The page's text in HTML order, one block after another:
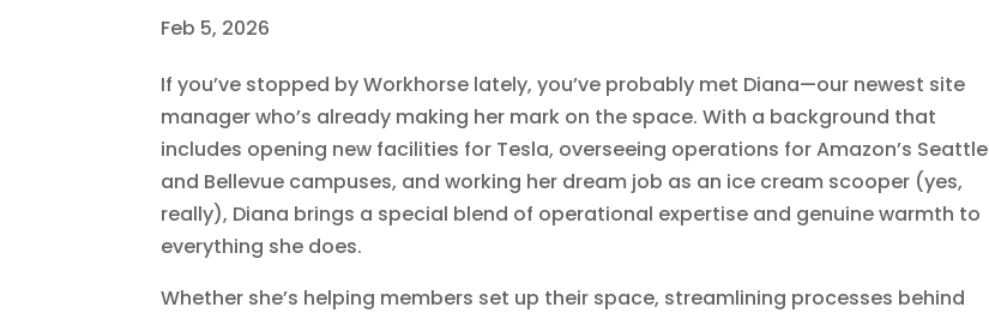
Feb 5, 2026
If you’ve stopped by Workhorse lately, you’ve probably met Diana—our newest site
manager who’s already making her mark on the space. With a background that
includes opening new facilities for Tesla, overseeing operations for Amazon’s Seattle
and Bellevue campuses, and working her dream job as an ice cream scooper (yes,
really), Diana brings a special blend of operational expertise and genuine warmth to
everything she does.
Whether she’s helping members set up their space, streamlining processes behind